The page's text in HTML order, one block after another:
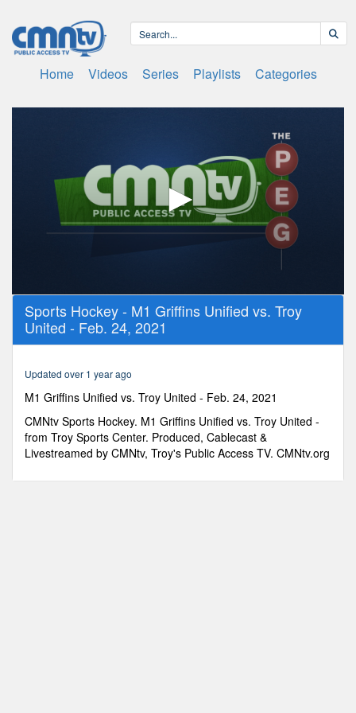
Home Videos Series Playlists Categories
0
seconds
minutes,
seconds
Sports Hockey - M1 Griffins Unified vs. Troy
United - Feb. 24, 2021
Updated over 1 year ago
M1 Griffins Unified vs. Troy United - Feb. 24, 2021
CMNtv Sports Hockey. M1 Griffins Unified vs. Troy United -
from Troy Sports Center. Produced, Cablecast &
Livestreamed by CMNtv, Troy's Public Access TV. CMNtv.org